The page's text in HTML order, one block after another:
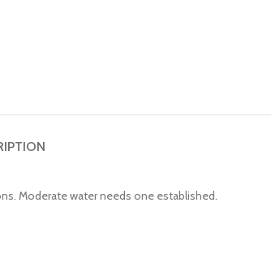
Moderate water needs one established.